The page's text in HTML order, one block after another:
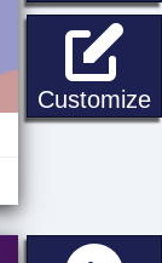
Customize